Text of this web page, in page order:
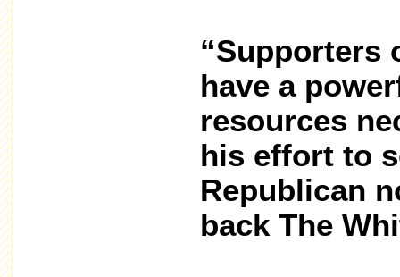
“Supporters
have a
resources
his effort to
Republican
back The